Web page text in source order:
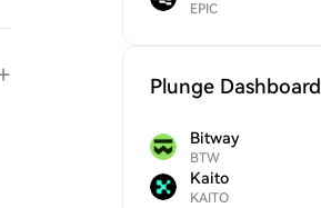
EPIC
Plunge Dashboard
Bitway
BTW
Kaito
KAITO